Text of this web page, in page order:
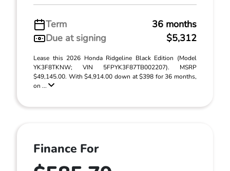
Term
36 months
Due at signing
$5,312
Lease this 2026 Honda Ridgeline Black Edition (Model
YK3F8TKNW; VIN 5FPYK3F87TB002207). MSRP
$49,145.00. With $4,914.00 down at $398 for 36 months,
on ...
Finance For